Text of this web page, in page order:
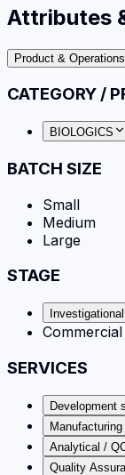
Attributes
Product & Operations
CATEGORY /
BIOLOGICS
BATCH SIZE
Small
Medium
Large
STAGE
Investigational
SERVICES
Development
Analytical /
Quality